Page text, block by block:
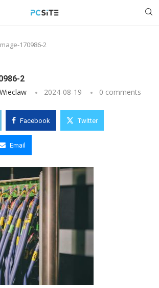
170986-2
2
2024-08-19 0 comments
Facebook Twitter
Email